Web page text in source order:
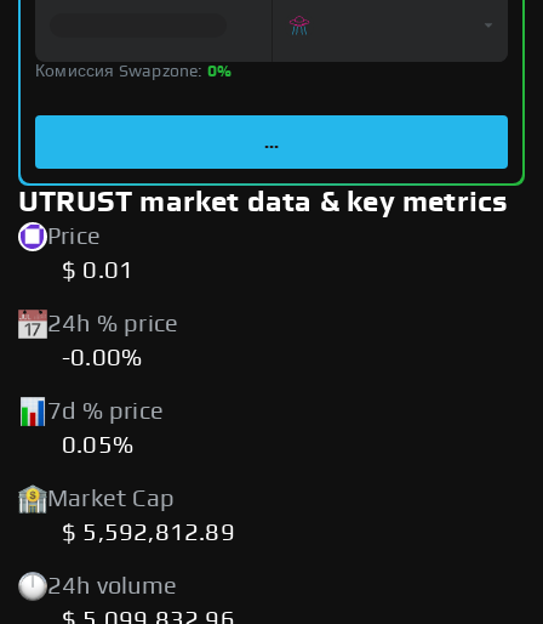
Комиссия Swapzone: 0%
...
UTRUST market data & key metrics
Price
$ 0.01
24h % price
-0.00%
7d % price
0.05%
Market Cap
$ 5,592,812.89
24h volume